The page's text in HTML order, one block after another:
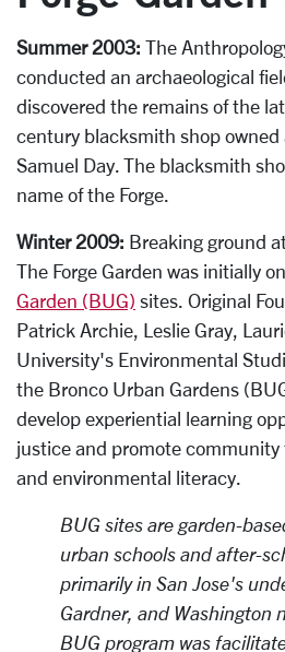
Summer 2003: The
conducted an archaeological
discovered the remains of the
century blacksmith shop owned
Samuel Day. The blacksmith
name of the Forge.
Winter 2009: Breaking ground
The Forge Garden was initially
Garden (BUG) sites. Original
Patrick Archie, Leslie Gray,
University's Environmental
the Bronco Urban Gardens
develop experiential learning
justice and promote
and environmental literacy.
BUG sites are garden-
urban schools and after-
primarily in San Jose's
Gardner, and Washington
BUG program was